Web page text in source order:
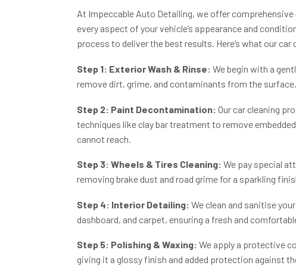
At Impeccable Auto Detailing, we offer
every aspect of your vehicle’s appearance and
process to deliver the best results. Here’s what our car
Step 1: Exterior Wash & Rinse: We begin with a
remove dirt, grime, and contaminants from the surface.
Step 2: Paint Decontamination: Our car cleaning
techniques like clay bar treatment to remove
cannot reach.
Step 3: Wheels & Tires Cleaning: We pay special
removing brake dust and road grime for a sparkling
Step 4: Interior Detailing: We clean and sanitise
dashboard, and carpet, ensuring a fresh and
Step 5: Polishing & Waxing: We apply a protective
giving it a glossy finish and added protection against